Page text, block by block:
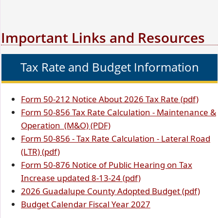
Important Links and Resources
Tax Rate and Budget Information
Form 50-212 (opens
PDF
document)
Notice About 2026 Tax Rate (pdf)
PDF
Form 50-856 (opens
PDF
document)
Tax Rate Calculation - Maintenance &
Operation (M&O)(opens
PDF
(PDF)(opens
PDF
Form 50-856 -(opens
document)
Tax Rate Calculation - Lateral Road
(LTR) (pdf)(opens
PDF
document)
Form 50-876 Notice of Public Hearing on Tax
Increase updated 8-13-24 (pdf)(opens
PDF
document)
2026 Guadalupe County Adopted Budget (pdf)
Budget Calendar Fiscal Year 2027